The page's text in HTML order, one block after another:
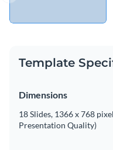
Template
Dimensions
18 Slides, 1366 x 768
Presentation Quality)